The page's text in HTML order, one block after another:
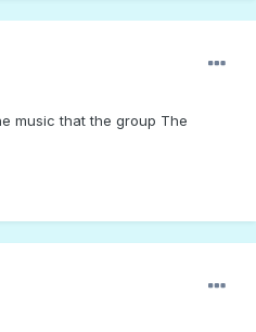
music that the group The